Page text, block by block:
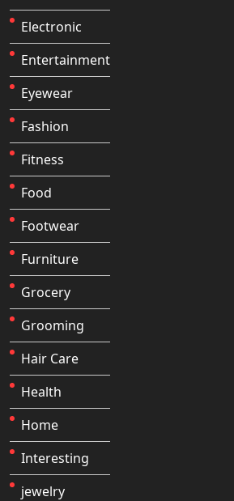
Electronic
Entertainment
Eyewear
Fashion
Fitness
Food
Footwear
Furniture
Grocery
Grooming
Hair Care
Health
Home
Interesting
jewelry